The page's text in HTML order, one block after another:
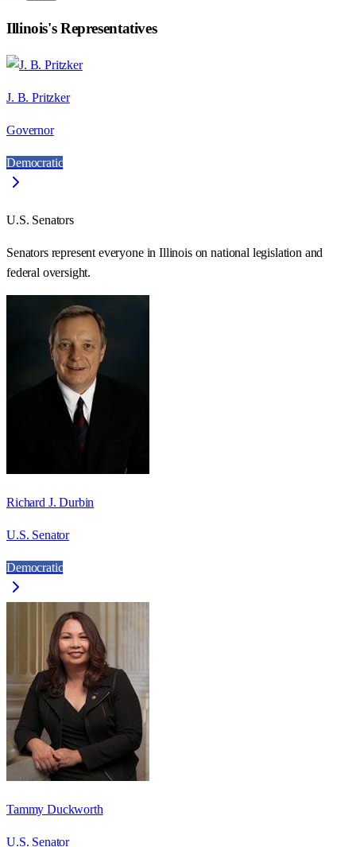
Illinois's Representatives
J. B. Pritzker
Governor
Democratic
U.S. Senators
Senators represent everyone inIllinoison national legislation and
federal oversight.
Richard J. Durbin
U.S. Senator
Democratic
Tammy Duckworth
U.S. Senator